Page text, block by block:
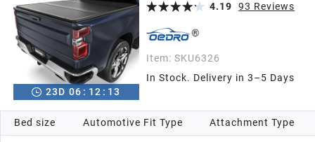
23D 06 : 12 : 12
4.19
93 Reviews
Item: SKU6326
In Stock. Delivery in 3–5 Days
Bed size Automotive Fit Type Attachment Type